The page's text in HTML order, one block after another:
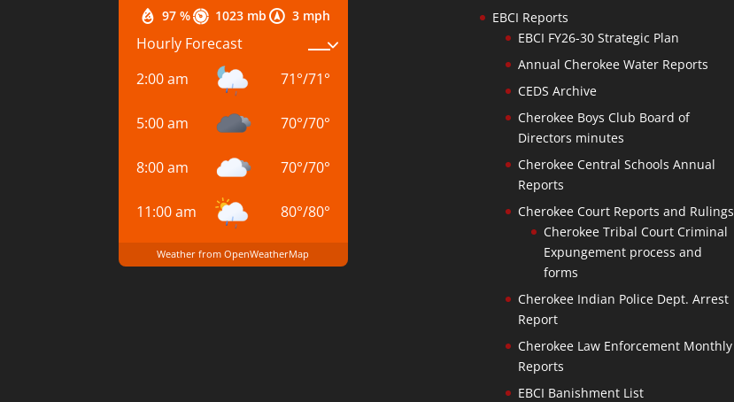
97 % 1023 mb 3 mph
Hourly Forecast
2:00 am
71°/71°
5:00 am 70°/70°
8:00 am 70°/70°
11:00 am 80°/80°
Weather from OpenWeatherMap
EBCI Reports
EBCI FY26-30 Strategic Plan
Annual Cherokee Water Reports
CEDS Archive
Cherokee Boys Club Board of
Directors minutes
Cherokee Central Schools Annual
Reports
Cherokee Court Reports and Rulings
Cherokee Tribal Court Criminal
Expungement process and
forms
Cherokee Indian Police Dept. Arrest
Report
Cherokee Law Enforcement Monthly
Reports
EBCI Banishment List